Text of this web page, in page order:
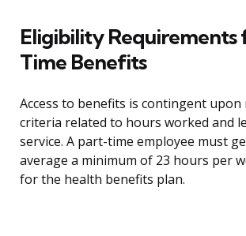
Eligibility
Time Benefits
Access to benefits is contingent upon
criteria related to hours worked and
service. A part-time employee must
average a minimum of 23 hours per
for the health benefits plan.